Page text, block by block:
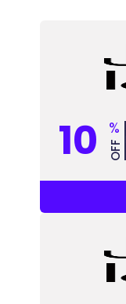
10 %
OFF